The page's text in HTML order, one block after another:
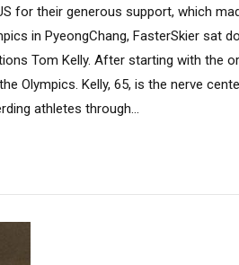
for their generous support, which
in PyeongChang, FasterSkier sat
Tom Kelly. After starting with the
Olympics. Kelly, 65, is the nerve
athletes through...